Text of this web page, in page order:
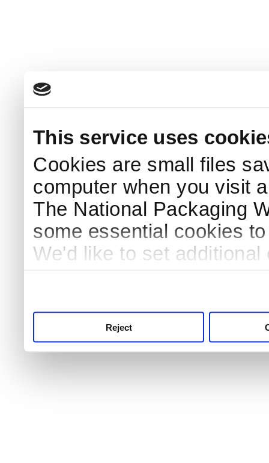
This service uses
Cookies are small files
computer when you visit
The National Packaging
some essential cookies
We'd like to set
Reject